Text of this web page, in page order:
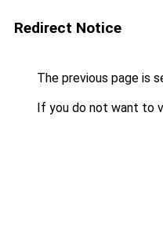
Redirect Notice
The previous page is
If you do not want to